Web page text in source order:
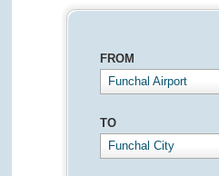
FROM
Funchal Airport
TO
Funchal City